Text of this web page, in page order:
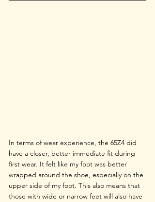
In terms of wear experience, the 65Z4 did
have a closer, better immediate fit during
first wear. It felt like my foot was better
wrapped around the shoe, especially on the
upper side of my foot. This also means that
those with wide or narrow feet will also have